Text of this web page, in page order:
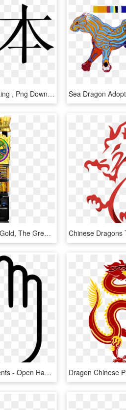
Ben In Chinese Writing , Png Download - Japan Kanji, Transparent Png
Ultra Stack Dragon Gold, The Great Beast Is Back With - Gold Wheel Slot Machine, HD Png Download
Open Hand Comments - Open Hand Icon Png, Transparent Png